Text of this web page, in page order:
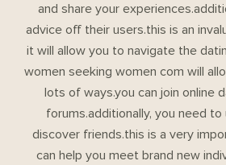
and share your
advice off their users.this is an
it will allow you to navigate the
women seeking women com will
lots of ways.you can join online
forums.additionally, you need
discover friends.this is a very
can help you meet brand new